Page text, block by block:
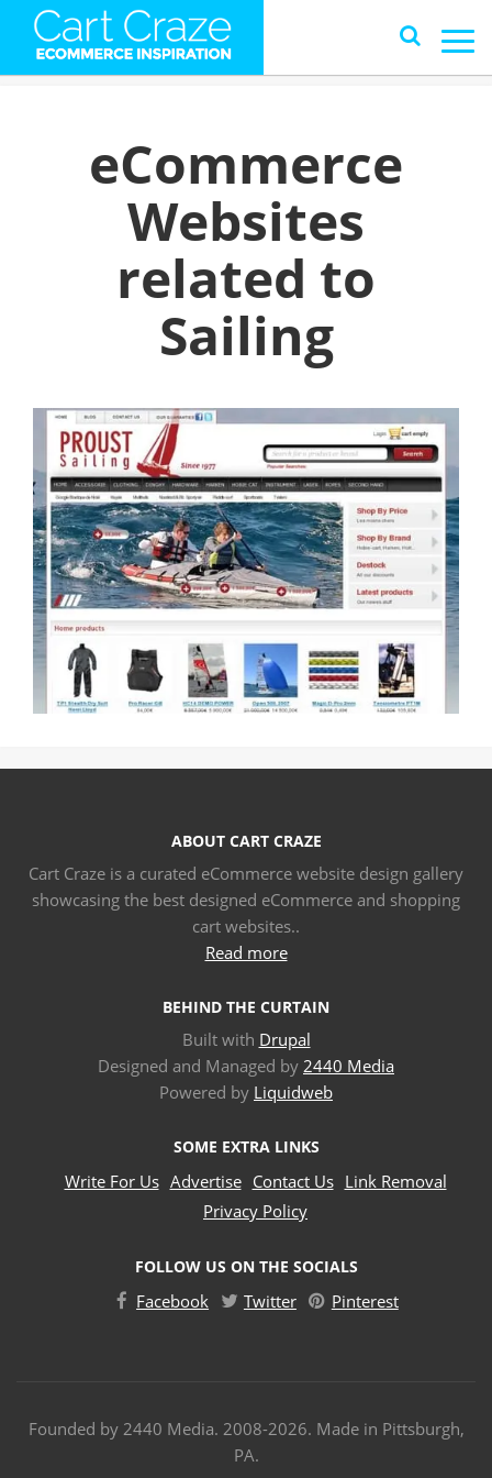
eCommerce
Websites
related to
Sailing
ABOUT CART CRAZE
Cart Craze is a curated eCommerce website design gallery
showcasing the best designed eCommerce and shopping
cart websites..
Read more
BEHIND THE CURTAIN
Built with Drupal
Designed and Managed by 2440 Media
Powered by Liquidweb
SOME EXTRA LINKS
Write For Us Advertise Contact Us Link Removal
Privacy Policy
FOLLOW US ON THE SOCIALS
Facebook Twitter Pinterest
Founded by 2440 Media. 2008-2026. Made in Pittsburgh,
PA.